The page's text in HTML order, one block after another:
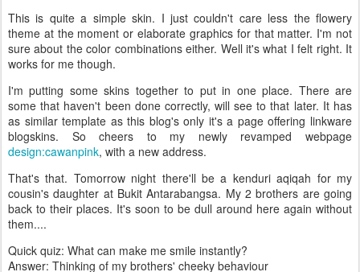
This is quite a simple skin. I just couldn't care less the flowery
theme at the moment or elaborate graphics for that matter. I'm not
sure about the color combinations either. Well it's what I felt right. It
works for me though.
I'm putting some skins together to put in one place. There are
some that haven't been done correctly, will see to that later. It has
as similar template as this blog's only it's a page offering linkware
blogskins. So cheers to my newly revamped webpage
design:cawanpink, with a new address.
That's that. Tomorrow night there'll be a kenduri aqiqah for my
cousin's daughter at Bukit Antarabangsa. My 2 brothers are going
back to their places. It's soon to be dull around here again without
them....
Quick quiz: What can make me smile instantly?
Answer: Thinking of my brothers' cheeky behaviour